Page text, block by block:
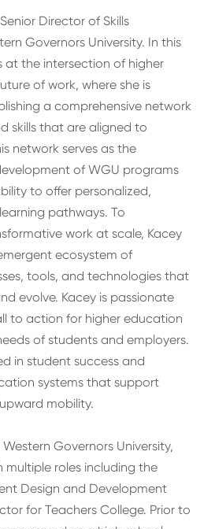
Director of Skills
Governors University. In this
at the intersection of higher
of work, where she is
a comprehensive network
skills that are aligned to
network serves as the
of WGU programs
to offer personalized,
pathways. To
work at scale, Kacey
ecosystem of
tools, and technologies that
evolve. Kacey is passionate
to action for higher education
of students and employers.
in student success and
systems that support
mobility.
Governors University,
multiple roles including the
Design and Development
for Teachers College. Prior to